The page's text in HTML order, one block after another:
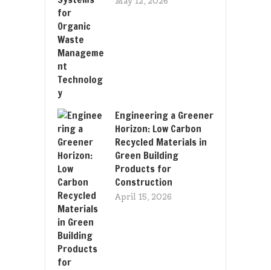
Engineering a Greener
Horizon: Low Carbon
Recycled Materials in
Green Building
Products for
Construction
April 15, 2026